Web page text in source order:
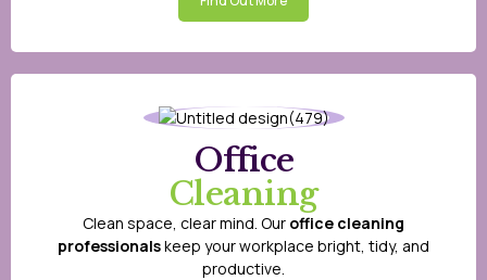
Office
Cleaning
Clean space, clear mind. Our office cleaning
professionalskeep your workplace bright, tidy, and
productive.